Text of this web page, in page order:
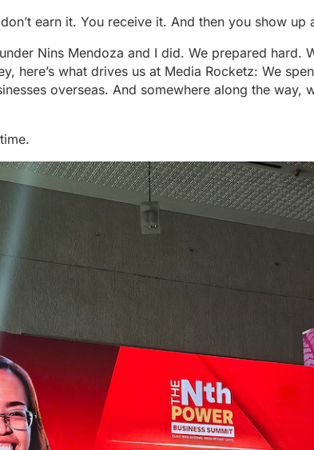
earn it. You receive it. And then you show
Nins Mendoza and I did. We prepared hard.
here’s what drives us at Media Rocketz: We
overseas. And somewhere along the